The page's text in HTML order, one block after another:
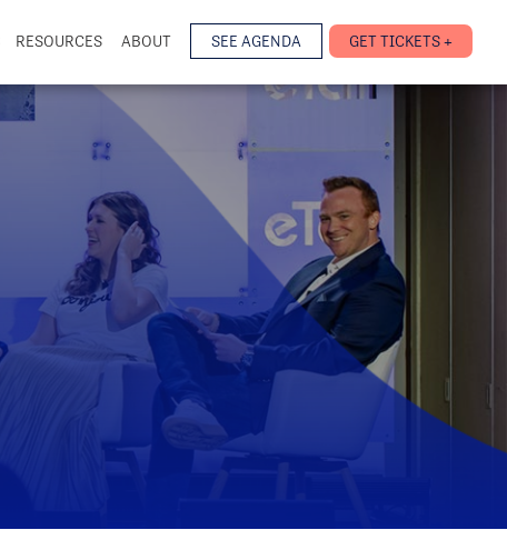
RESOURCES ABOUT SEE AGENDA GET TICKETS +